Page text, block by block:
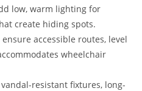
low, warm lighting for
create hiding spots.
accessible routes, level
wheelchair
resistant fixtures, long-